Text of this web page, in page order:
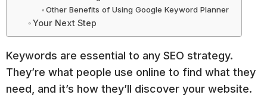
Other Benefits of Using Google Keyword Planner
Your Next Step
Keywords are essential to any SEO strategy.
They’re what people use online to find what they
need, and it’s how they’ll discover your website.